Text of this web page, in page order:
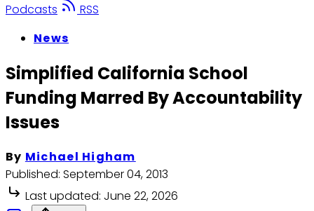
Podcasts
RSS
News
Simplified California School
Funding Marred By Accountability
Issues
By Michael Higham
Published: September 04, 2013
Last updated: June 22, 2026